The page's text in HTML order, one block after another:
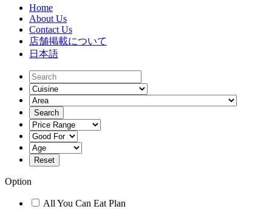
Home
About Us
Contact Us
店舗掲載について
日本語
Option
All You Can Eat Plan